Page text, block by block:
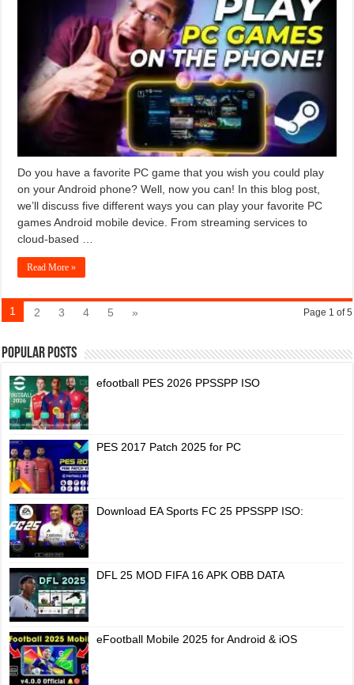
Do you have a favorite PC game that you wish you could play
on your Android phone? Well, now you can! In this blog post,
we’ll discuss five different ways you can play your favorite PC
games Android mobile device. From streaming services to
cloud-based …
Read More »
Page 1 of 5
1 2 3 4 5 »
Popular Posts
efootball PES 2026 PPSSPP ISO
PES 2017 Patch 2025 for PC
Download EA Sports FC 25 PPSSPP ISO:
DFL 25 MOD FIFA 16 APK OBB DATA
eFootball Mobile 2025 for Android & iOS